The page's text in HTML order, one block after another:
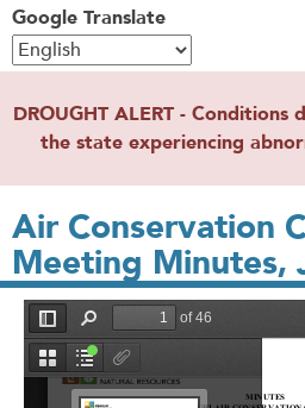
Google Translate
DROUGHT ALERT -
the state experiencing
Air Conservation
Meeting Minutes,
File